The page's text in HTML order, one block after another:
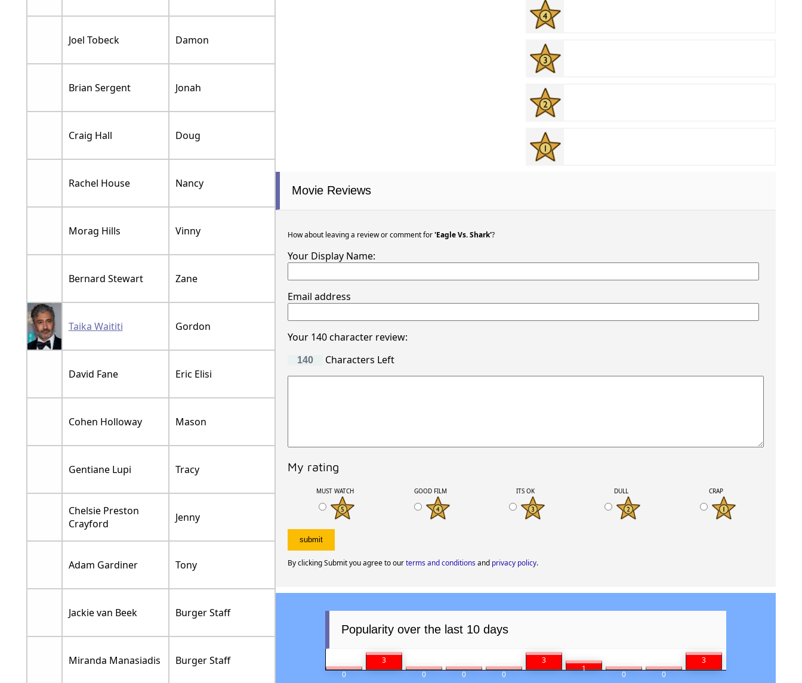
Joel Tobeck Damon
Brian Sergent Jonah
Craig Hall Doug
Rachel House Nancy
Morag Hills Vinny
Bernard Stewart Zane
Taika Waititi Gordon
David Fane Eric Elisi
Cohen Holloway Mason
Gentiane Lupi Tracy
Chelsie Preston
Crayford
Jenny
Adam Gardiner Tony
Jackie van Beek Burger Staff
Miranda Manasiadis Burger Staff
Movie Reviews
How about leaving a review or comment for'Eagle Vs. Shark'?
Your Display Name:
Email address
Your 140 character review:
Characters Left
My rating
MUST WATCH GOOD FILM ITS OK DULL CRAP
By clicking Submit you agree to ourterms and conditionsand privacy policy.
Popularity over the last 10 days
0
3
0
0 0
3
1
0 0
3